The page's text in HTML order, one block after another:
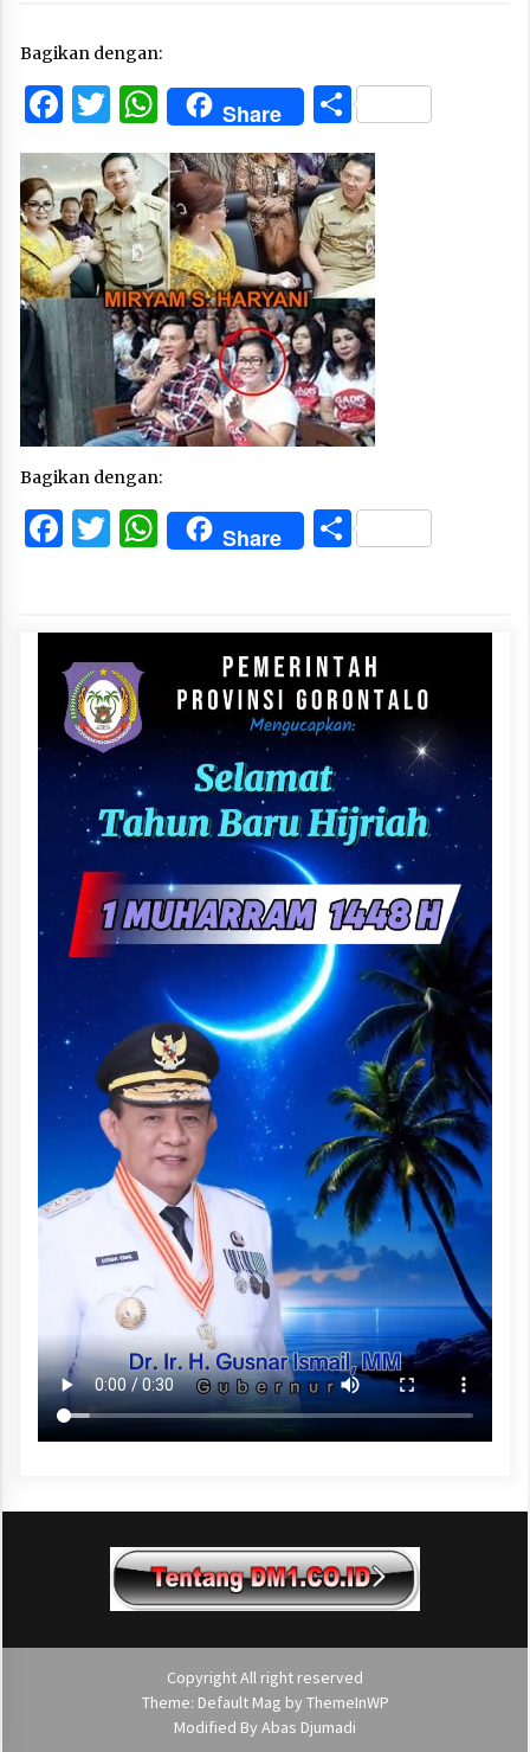
Bagikan dengan:
Facebook
Twitter
WhatsApp
Share Share
Bagikan dengan:
Facebook
Twitter
WhatsApp
Share Share
Copyright All right reserved
Theme: Default Mag by ThemeInWP
Modified By Abas Djumadi